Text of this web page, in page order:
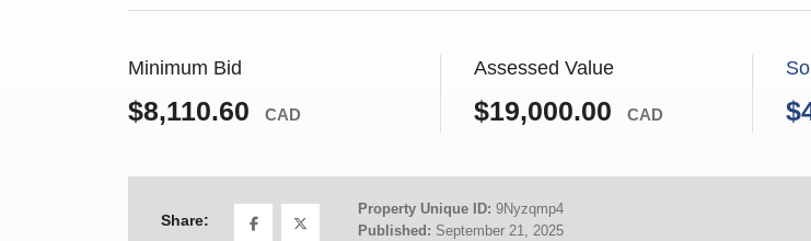
Minimum Bid
$8,110.60 CAD
Assessed Value
$19,000.00 CAD
Share:
Property Unique ID: 9Nyzqmp4
Published: September 21, 2025